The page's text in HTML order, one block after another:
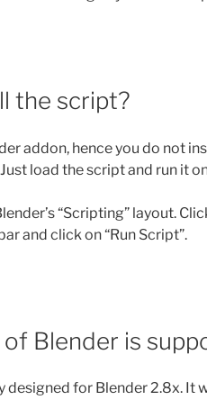
the script?
addon, hence you do not
load the script and run it
“Scripting” layout.
and click on “Run Script”.
Blender is
designed for Blender 2.8x.